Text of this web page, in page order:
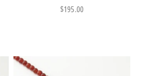
Sale price
$195.00